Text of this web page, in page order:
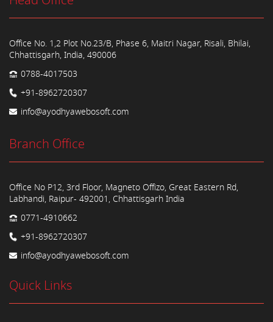
Office No. 1,2 Plot No.23/B, Phase 6, Maitri Nagar, Risali, Bhilai,
Chhattisgarh, India, 490006
0788-4017503
+91-8962720307
info@ayodhyawebosoft.com
Branch Office
Office No P12, 3rd Floor, Magneto Offizo, Great Eastern Rd,
Labhandi, Raipur- 492001, Chhattisgarh India
0771-4910662
+91-8962720307
info@ayodhyawebosoft.com
Quick Links